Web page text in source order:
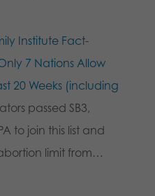
Institute Fact-
7 Nations Allow
20 Weeks (including
passed SB3,
to join this list and
limit from…